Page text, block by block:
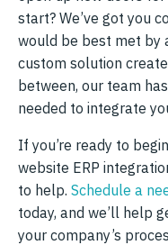
start? We’ve got you
would be best met by
custom solution
between, our team
needed to integrate
If you’re ready to
website ERP
to help. Schedule a
today, and we’ll help
your company’s